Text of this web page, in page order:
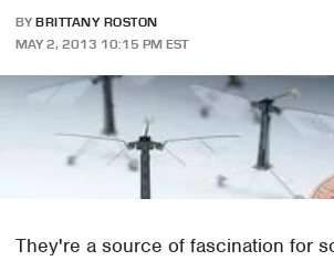
BY BRITTANY ROSTON
MAY 2, 2013 10:15 PM EST
They're a source of fascination for